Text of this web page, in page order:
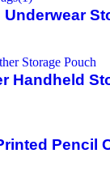
Handheld
Pencil